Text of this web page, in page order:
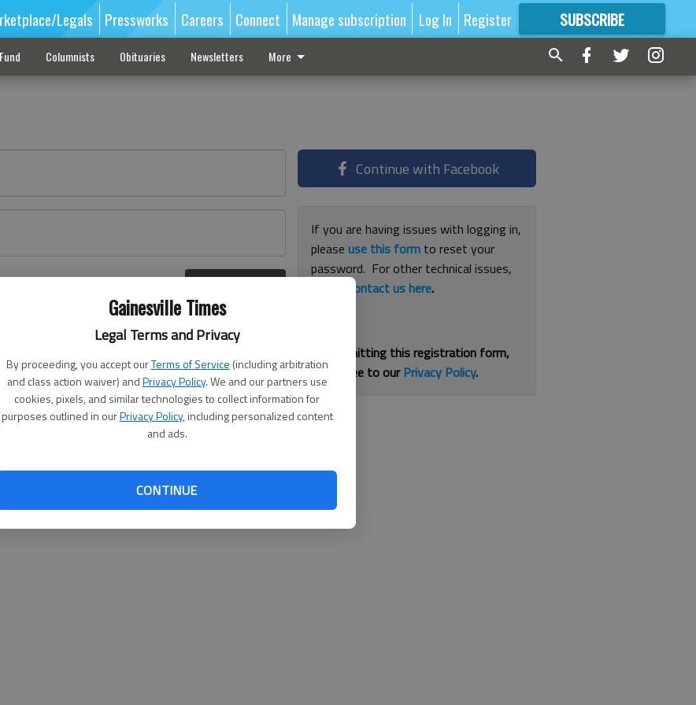
Gainesville Times
Legal Terms and Privacy
By proceeding, you accept ourTerms of Service (including arbitration
and class action waiver) andPrivacy Policy. We and our partners use
cookies, pixels, and similar technologies to collect information for
purposes outlined in ourPrivacy Policy, including personalized content
and ads.
CONTINUE
Legals Pressworks Careers Connect Manage subscription Log In Register SUBSCRIBE
FORMORE GREAT CONTENT
Columnists Obituaries Newsletters More
Continue with Facebook
If you are having issues with logging in,
pleaseuse this form to reset your
password. For other technical issues,
contact us here.
By submitting this registration form,
you agree to ourPrivacy Policy.